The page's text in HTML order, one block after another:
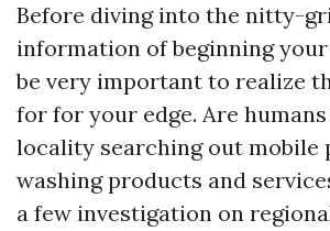
Before diving into the nitty-
information of beginning
be very important to realize
for for your edge. Are
locality searching out mobile
washing products and
a few investigation on